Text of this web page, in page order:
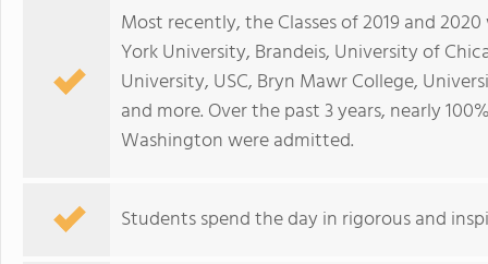
Most recently, the Classes of 2019 and
York University, Brandeis, University of
University, USC, Bryn Mawr College,
and more. Over the past 3 years, nearly
Washington were admitted.
Students spend the day in rigorous and